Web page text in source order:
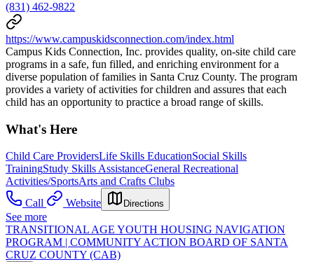
(831) 462-9822
https://www.campuskidsconnection.com/index.html
Campus Kids Connection, Inc. provides quality, on-site child care
programs in a safe, fun filled, and enriching environment for a
diverse population of families in Santa Cruz County. The program
provides a variety of activities for children and assures that each
child has an opportunity to practice a broad range of skills.
What's Here
Child Care ProvidersLife Skills EducationSocial Skills
TrainingStudy Skills AssistanceGeneral Recreational
Activities/SportsArts and Crafts Clubs
Call
Website Directions
See more
TRANSITIONAL AGE YOUTH HOUSING NAVIGATION
PROGRAM | COMMUNITY ACTION BOARD OF SANTA
CRUZ COUNTY (CAB)